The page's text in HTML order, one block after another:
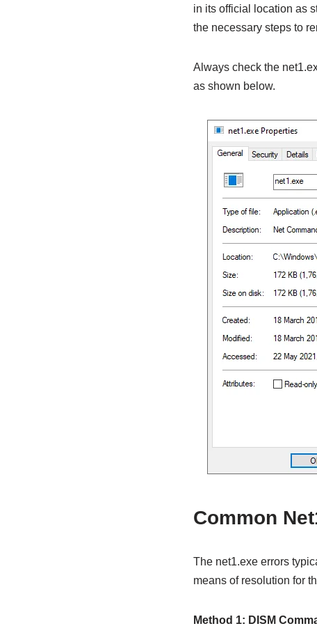
in its official location as
the necessary steps to
Always check the
as shown below.
Common
The net1.exe errors
means of resolution for
Method 1: DISM